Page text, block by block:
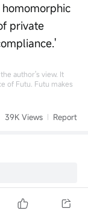
private
author's view. It
of Futu. Futu makes
39K Views Report